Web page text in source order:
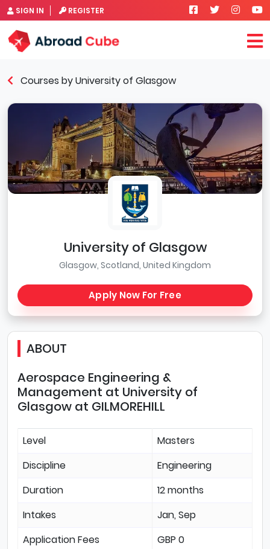
SIGN IN REGISTER
Courses by University of Glasgow
University of Glasgow
Glasgow, Scotland, United Kingdom
Apply Now For Free
ABOUT
Aerospace Engineering &
Management at University of
Glasgow at GILMOREHILL
Level
Masters
Discipline
Engineering
Duration
12 months
Intakes
Jan, Sep
Application Fees
GBP 0